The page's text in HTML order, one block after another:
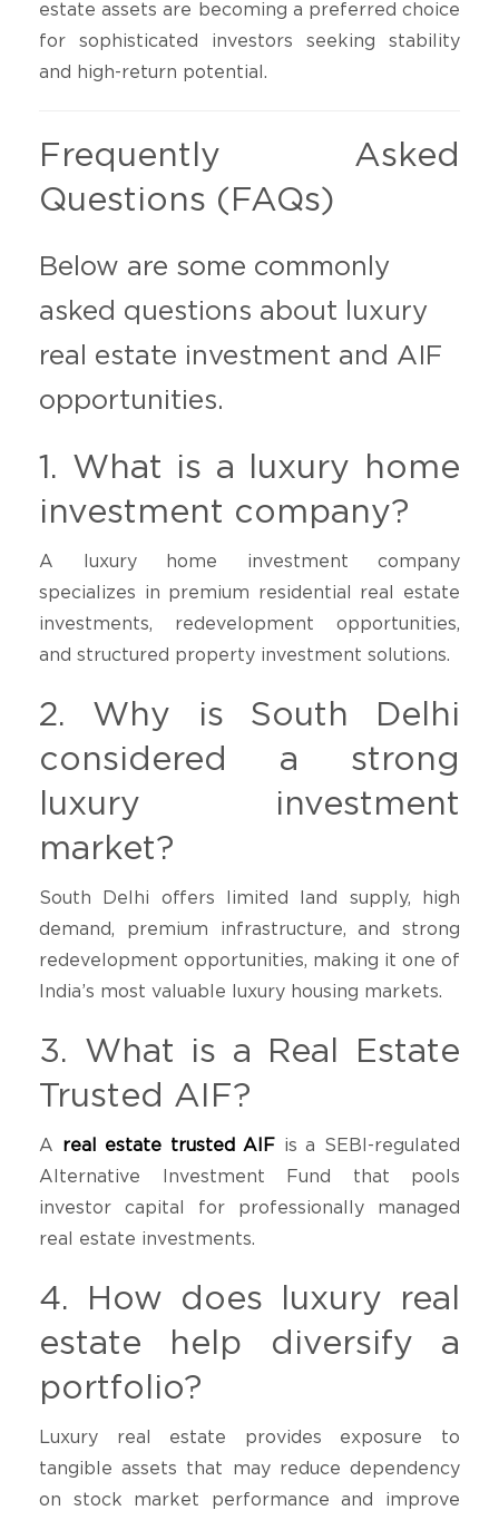
estate assets are becoming a preferred choice
for sophisticated investors seeking stability
and high-return potential.
Frequently Asked
Questions (FAQs)
Below are some commonly
asked questions about luxury
real estate investment and AIF
opportunities.
1. What is a luxury home
investment company?
A luxury home investment company
specializes in premium residential real estate
investments, redevelopment opportunities,
and structured property investment solutions.
2. Why is South Delhi
considered a strong
luxury investment
market?
South Delhi offers limited land supply, high
demand, premium infrastructure, and strong
redevelopment opportunities, making it one of
India’s most valuable luxury housing markets.
3. What is a Real Estate
Trusted AIF?
A real estate trusted AIF is a SEBI-regulated
Alternative Investment Fund that pools
investor capital for professionally managed
real estate investments.
4. How does luxury real
estate help diversify a
portfolio?
Luxury real estate provides exposure to
tangible assets that may reduce dependency
on stock market performance and improve